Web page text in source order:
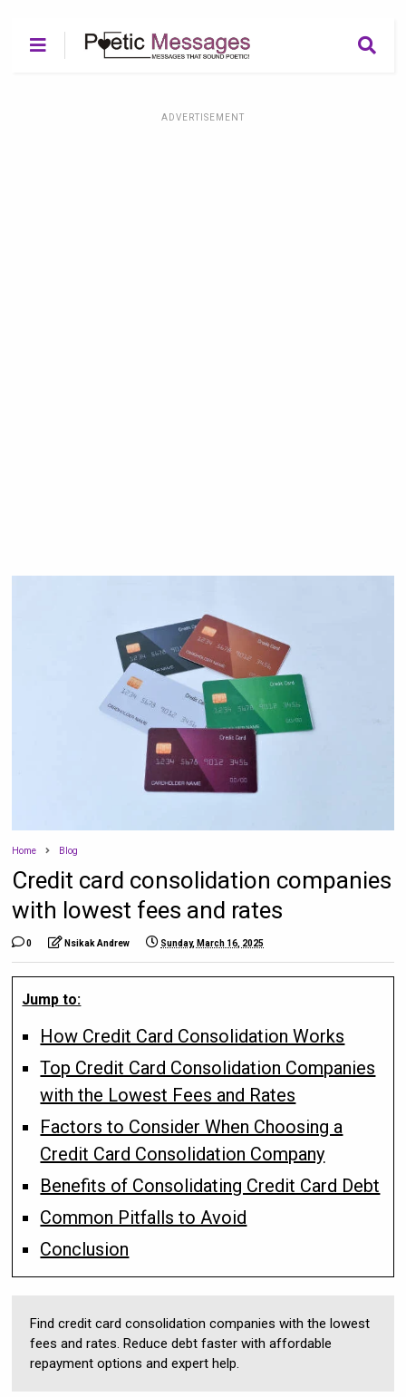
ADVERTISEMENT
Home Blog
Credit card consolidation companies
with lowest fees and rates
0 Nsikak Andrew Sunday, March 16, 2025
Jump to:
How Credit Card Consolidation Works
Top Credit Card Consolidation Companies
with the Lowest Fees and Rates
Factors to Consider When Choosing a
Credit Card Consolidation Company
Benefits of Consolidating Credit Card Debt
Common Pitfalls to Avoid
Conclusion
Find credit card consolidation companies with the lowest
fees and rates. Reduce debt faster with affordable
repayment options and expert help.